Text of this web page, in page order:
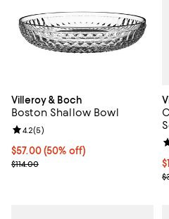
Villeroy & Boch
Boston Shallow Bowl
Current price $57.00; 50% off;
$57.00 (50% off)
Previous price $114.00
$114.00
Review rating: 4.2 out of 5; 5
4.2(5)